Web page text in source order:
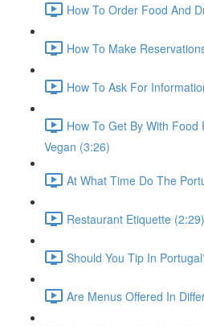
How To Order Food And
How To Make
How To Ask For
How To Get By With
Vegan (3:26)
At What Time Do The
Restaurant Etiquette (2:29)
Should You Tip In
Are Menus Offered In